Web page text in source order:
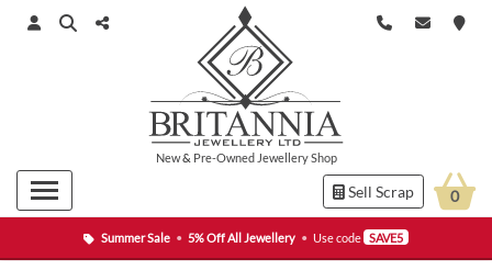
Summer Sale • 5% Off All Jewellery • Use code SAVE5
New& Pre-Owned Jewellery Shop
Sell Scrap 0